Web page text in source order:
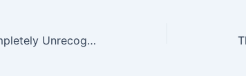
Courtney Stodden Completely Unrecognizable After Plastic Surgery: ‘Destroying A Beautiful Face’